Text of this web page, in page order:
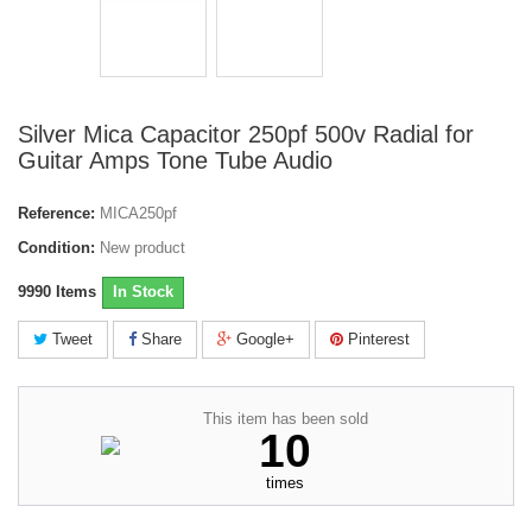
Silver Mica Capacitor 250pf 500v Radial for
Guitar Amps Tone Tube Audio
Reference: MICA250pf
Condition: New product
9990 Items In Stock
Tweet Share Google+ Pinterest
This item has been sold
10
times